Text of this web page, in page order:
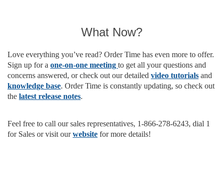
What Now?
Love everything you’ve read? Order Time has even more to offer.
Sign up for a one-on-one meeting to get all your questions and
concerns answered, or check out our detailed video tutorials and
knowledge base. Order Time is constantly updating, so check out
the latest release notes.
Feel free to call our sales representatives, 1-866-278-6243, dial 1
for Sales or visit ourwebsite for more details!